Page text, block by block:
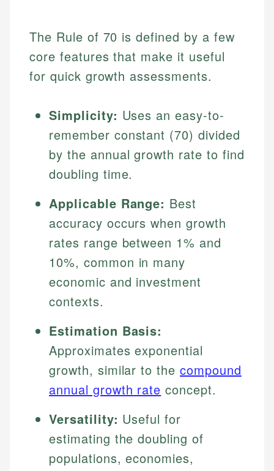
The Rule of 70 is defined by a few
core features that make it useful
for quick growth assessments.
Simplicity: Uses an easy-to-
remember constant (70) divided
by the annual growth rate to find
doubling time.
Applicable Range: Best
accuracy occurs when growth
rates range between 1% and
10%, common in many
economic and investment
contexts.
Estimation Basis:
Approximates exponential
growth, similar to thecompound
annual growth rate concept.
Versatility: Useful for
estimating the doubling of
populations, economies,